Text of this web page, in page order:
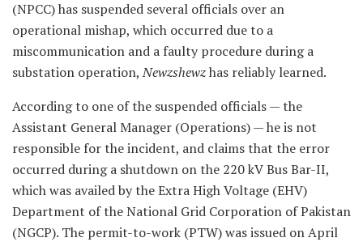
(NPCC) has suspended several officials over an
operational mishap, which occurred due to a
miscommunication and a faulty procedure during a
substation operation,Newzshewzhas reliably learned.
According to one of the suspended officials — the
Assistant General Manager (Operations) — he is not
responsible for the incident, and claims that the error
occurred during a shutdown on the 220 kV Bus Bar-II,
which was availed by the Extra High Voltage (EHV)
Department of the National Grid Corporation of Pakistan
(NGCP). The permit-to-work (PTW) was issued on April